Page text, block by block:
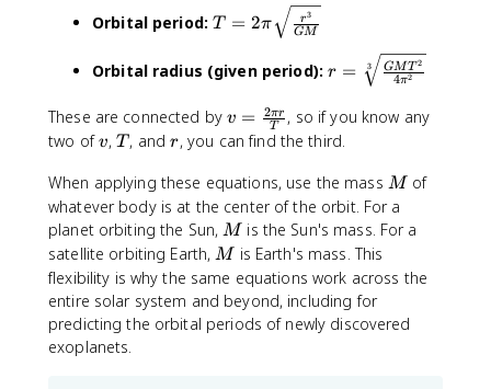
2
G
}
{
r
}
}
\
rt
\f
r
c
{
G
M
}
{
r
Orbital period: T
\
\
s
rt
{
\f
r
a
c
{
T = 2π GM
r3
Orbital radius (given period): r
s
q
[3
]
{
\f
r
a
c
r = 3
4π2
GM T2
These are connected byv
=
fr
a
c
{
2
p
i
v = T
2πr , so if you know any
two ofv
v, T
T, andr
r, you can find the third.
When applying these equations, use the mass M
Mof
whatever body is at the center of the orbit. For a
planet orbiting the Sun,M
M is the Sun's mass. For a
satellite orbiting Earth,M
M is Earth's mass. This
flexibility is why the same equations work across the
entire solar system and beyond, including for
predicting the orbital periods of newly discovered
exoplanets.